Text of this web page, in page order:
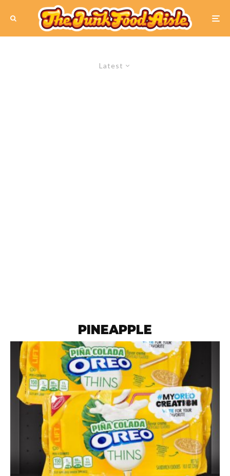
Latest
PINEAPPLE